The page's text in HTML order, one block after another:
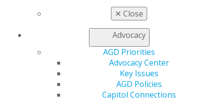
✕ Close
Advocacy
AGD Priorities
Advocacy Center
Key Issues
AGD Policies
Capitol Connections
Every aspect of the AGD Foundation’s growth and
outreach depends on donations from you. Your
contribution will help support AGD Foundation